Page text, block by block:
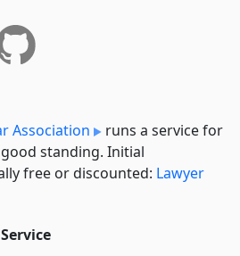
Association
runs a service for
standing. Initial
free or discounted: Lawyer